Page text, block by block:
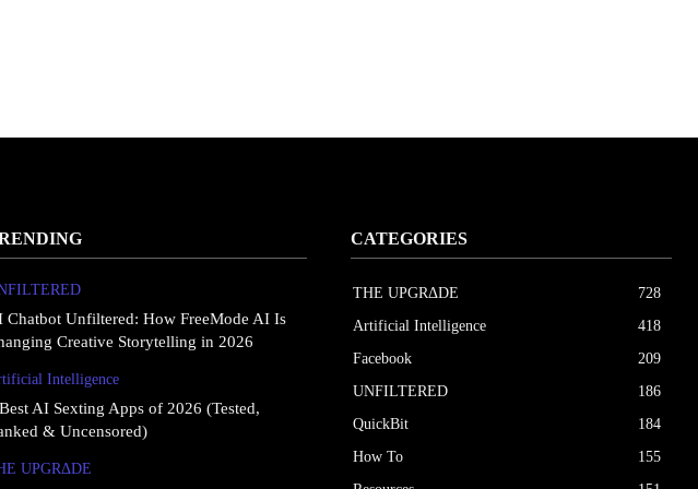
Chatbot Unfiltered: How FreeMode AI Is
Creative Storytelling in 2026
Intelligence
AI Sexting Apps of 2026 (Tested,
& Uncensored)
UPGRΔDE
CATEGORIES
THE UPGRΔDE
728
Artificial Intelligence
418
Facebook
209
UNFILTERED
186
QuickBit
184
How To
155